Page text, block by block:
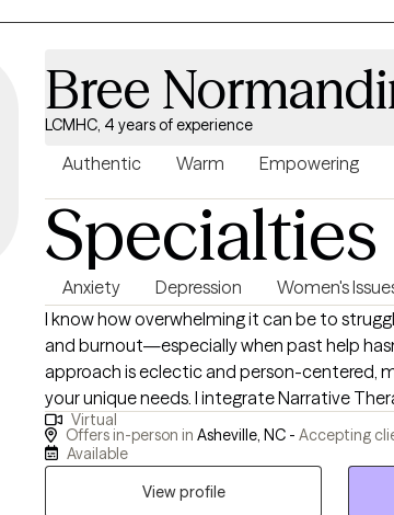
Bree
LCMHC, 4 years of experience
Authentic Warm Empowering
Specialties
Anxiety Depression Women's
I know how overwhelming it can be to
and burnout—especially when past help
approach is eclectic and person-centered,
your unique needs. I integrate Narrative
TF-CBT, and Motivational Interviewing, with
upon request. I’ve worked in mental health
deep emotions, neurodiversity, and
Virtual
Offers in-person in Asheville, NC - Accepting
Available
View profile